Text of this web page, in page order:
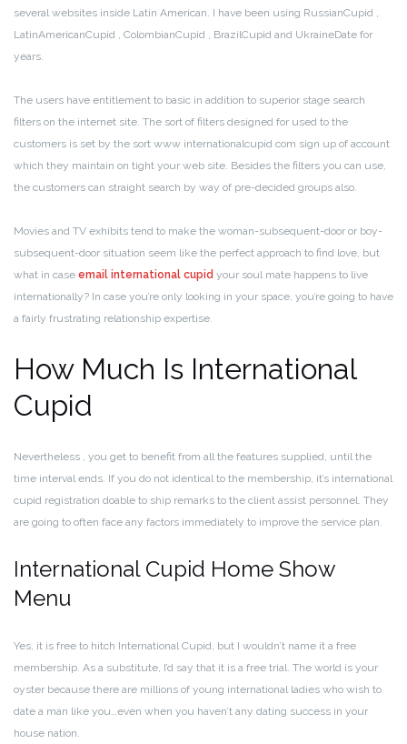
several websites inside Latin American. I have been using RussianCupid ,
LatinAmericanCupid , ColombianCupid , BrazilCupid and UkraineDate for
years.
The users have entitlement to basic in addition to superior stage search
filters on the internet site. The sort of filters designed for used to the
customers is set by the sort www internationalcupid com sign up of account
which they maintain on tight your web site. Besides the filters you can use,
the customers can straight search by way of pre-decided groups also.
Movies and TV exhibits tend to make the woman-subsequent-door or boy-
subsequent-door situation seem like the perfect approach to find love, but
what in case email international cupid your soul mate happens to live
internationally? In case you’re only looking in your space, you’re going to have
a fairly frustrating relationship expertise.
How Much Is International
Cupid
Nevertheless , you get to benefit from all the features supplied, until the
time interval ends. If you do not identical to the membership, it’s international
cupid registration doable to ship remarks to the client assist personnel. They
are going to often face any factors immediately to improve the service plan.
International Cupid Home Show
Menu
Yes, it is free to hitch International Cupid, but I wouldn’t name it a free
membership. As a substitute, I’d say that it is a free trial. The world is your
oyster because there are millions of young international ladies who wish to
date a man like you…even when you haven’t any dating success in your
house nation.